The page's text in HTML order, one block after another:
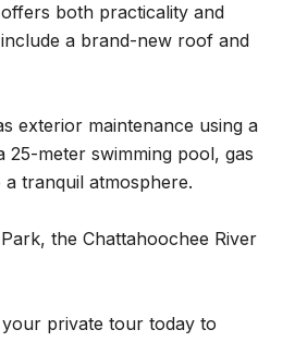
both practicality and
a brand-new roof and
exterior maintenance using a
meter swimming pool, gas
tranquil atmosphere.
the Chattahoochee River
private tour today to